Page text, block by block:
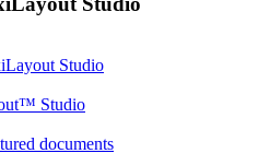
Studio
Studio
documents